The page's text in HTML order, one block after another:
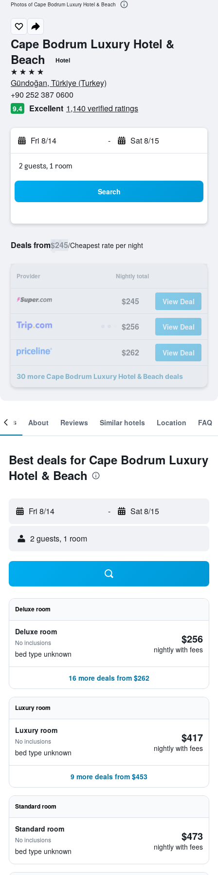
Cape Bodrum Luxury Hotel &
Beach
Hotel
4 stars
Gündoğan, Türkiye (Turkey)
+90 252 387 0600
9.4 Excellent 1,140 verified ratings
Fri 8/14 - Sat 8/15
2 guests, 1 room
Search
Deals from$245/Cheapest rate per night
Provider Nightly total
$245 View Deal
$256 View Deal
$262 View Deal
30 more Cape Bodrum Luxury Hotel & Beach deals
Photos of Cape Bodrum Luxury Hotel & Beach
About Reviews Similar hotels Location FAQ
Best deals for Cape Bodrum Luxury
Hotel & Beach
Fri 8/14 - Sat 8/15
2 guests, 1 room
Deluxe room
Deluxe room
No inclusions
bed type unknown
$256
nightly with fees
16 more deals from $262
Luxury room
Luxury room
No inclusions
bed type unknown
$417
nightly with fees
9 more deals from $453
Standard room
Standard room
No inclusions
bed type unknown
$473
nightly with fees